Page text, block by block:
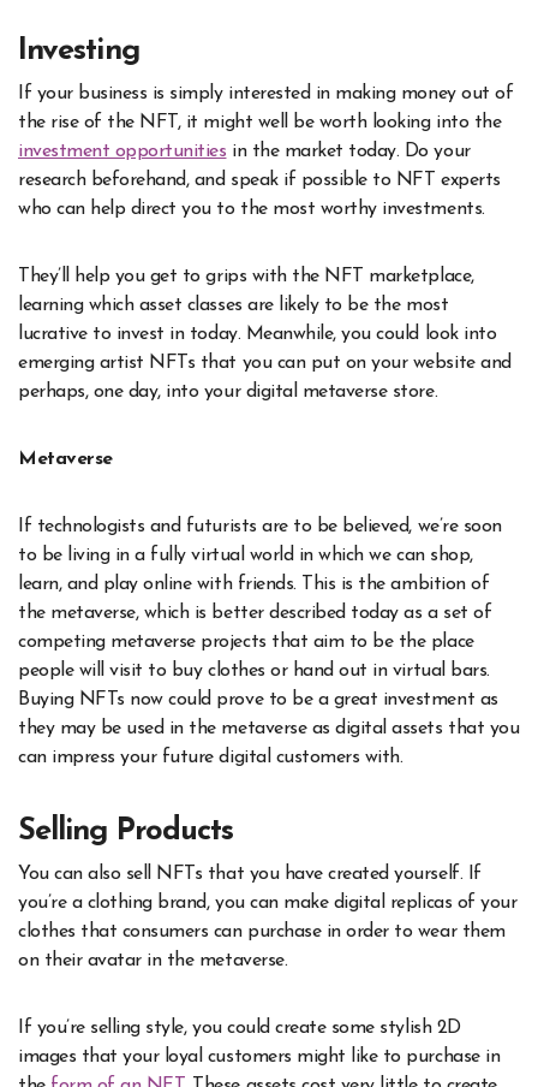
Investing
If your business is simply interested in making money out of
the rise of the NFT, it might well be worth looking into the
investment opportunities in the market today. Do your
research beforehand, and speak if possible to NFT experts
who can help direct you to the most worthy investments.
They’ll help you get to grips with the NFT marketplace,
learning which asset classes are likely to be the most
lucrative to invest in today. Meanwhile, you could look into
emerging artist NFTs that you can put on your website and
perhaps, one day, into your digital metaverse store.
Metaverse
If technologists and futurists are to be believed, we’re soon
to be living in a fully virtual world in which we can shop,
learn, and play online with friends. This is the ambition of
the metaverse, which is better described today as a set of
competing metaverse projects that aim to be the place
people will visit to buy clothes or hand out in virtual bars.
Buying NFTs now could prove to be a great investment as
they may be used in the metaverse as digital assets that you
can impress your future digital customers with.
Selling Products
You can also sell NFTs that you have created yourself. If
you’re a clothing brand, you can make digital replicas of your
clothes that consumers can purchase in order to wear them
on their avatar in the metaverse.
If you’re selling style, you could create some stylish 2D
images that your loyal customers might like to purchase in